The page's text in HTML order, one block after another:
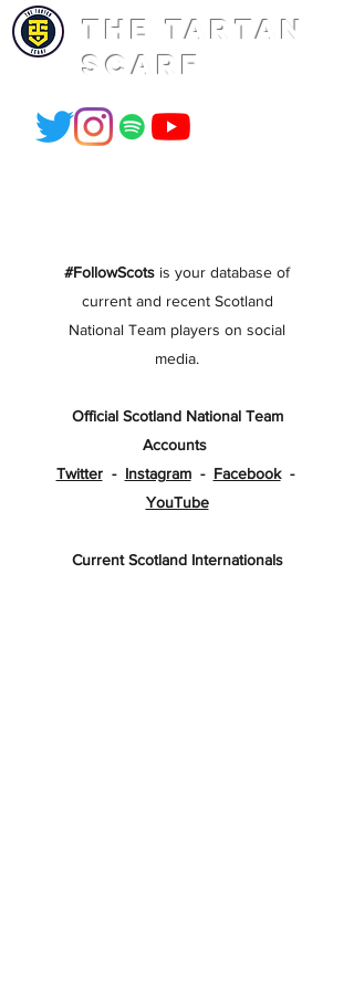
THE TARTAN
SCARF
#FollowScots is your database of
current and recent Scotland
National Team players on social
media.
Official Scotland National Team
Accounts
Twitter - Instagram- Facebook-
YouTube
Current Scotland Internationals